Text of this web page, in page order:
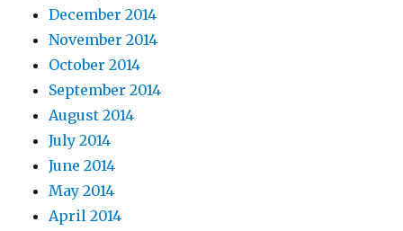
December 2014
November 2014
October 2014
September 2014
August 2014
July 2014
June 2014
May 2014
April 2014